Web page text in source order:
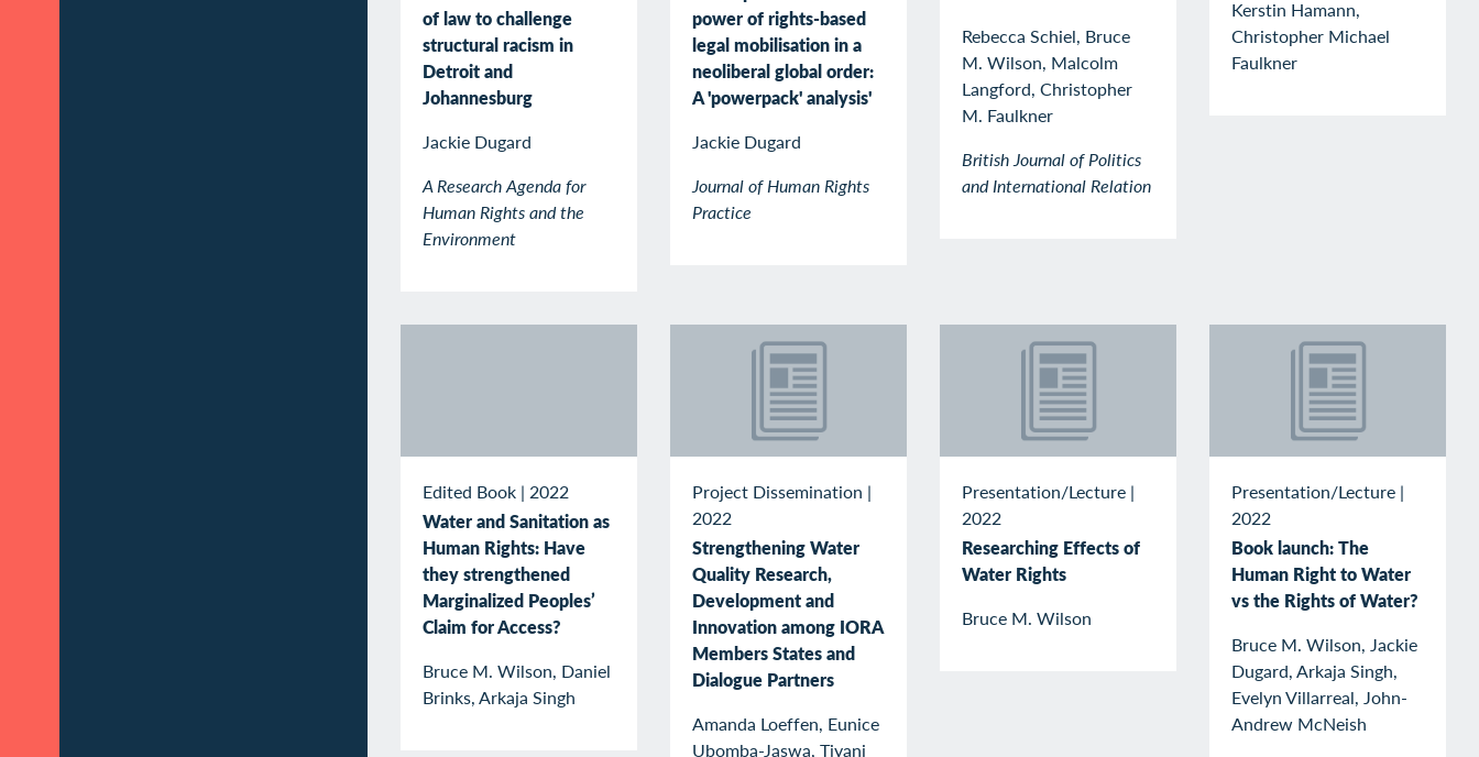
of law to challenge
structural racism in
Detroit and
Johannesburg
Jackie Dugard
A Research Agenda for
Human Rights and the
Environment
power of rights-based
legal mobilisation in a
neoliberal global order:
A 'powerpack' analysis'
Jackie Dugard
Journal of Human Rights
Practice
Rebecca Schiel, Bruce
M. Wilson, Malcolm
Langford, Christopher
M. Faulkner
British Journal of Politics
and International Relation
Kerstin Hamann,
Christopher Michael
Faulkner
Edited Book | 2022
Water and Sanitation as
Human Rights: Have
they strengthened
Marginalized Peoples’
Claim for Access?
Bruce M. Wilson, Daniel
Brinks, Arkaja Singh
Project Dissemination |
2022
Strengthening Water
Quality Research,
Development and
Innovation among IORA
Members States and
Dialogue Partners
Amanda Loeffen, Eunice
Ubomba-Jaswa, Tiyani
Presentation/Lecture |
2022
Researching Effects of
Water Rights
Bruce M. Wilson
Presentation/Lecture |
2022
Book launch: The
Human Right to Water
vs the Rights of Water?
Bruce M. Wilson, Jackie
Dugard, Arkaja Singh,
Evelyn Villarreal, John-
Andrew McNeish